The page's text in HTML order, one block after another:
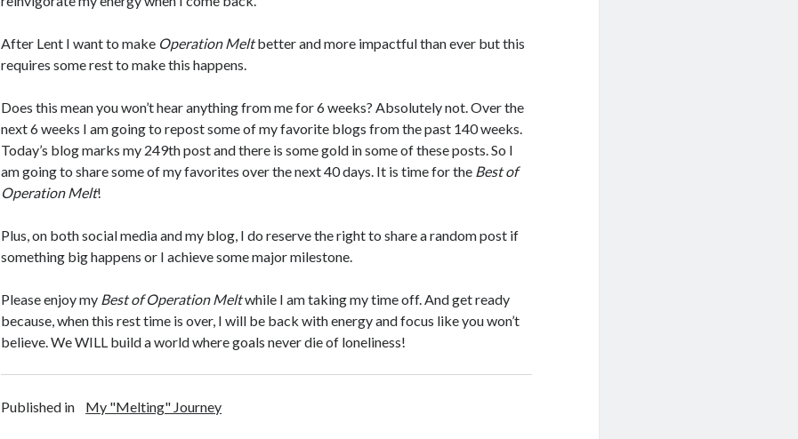
After Lent I want to make Operation Meltbetter and more impactful than ever but this
requires some rest to make this happens.
Does this mean you won’t hear anything from me for 6 weeks? Absolutely not. Over the
next 6 weeks I am going to repost some of my favorite blogs from the past 140 weeks.
Today’s blog marks my 249th post and there is some gold in some of these posts. So I
am going to share some of my favorites over the next 40 days. It is time for the Best of
Operation Melt!
Plus, on both social media and my blog, I do reserve the right to share a random post if
something big happens or I achieve some major milestone.
Please enjoy my Best of Operation Meltwhile I am taking my time off. And get ready
because, when this rest time is over, I will be back with energy and focus like you won’t
believe. We WILL build a world where goals never die of loneliness!
Published in My "Melting" Journey